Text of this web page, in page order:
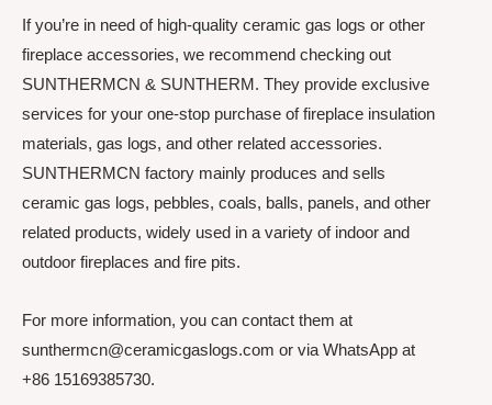
If you’re in need of high-quality ceramic gas logs or other
fireplace accessories, we recommend checking out
SUNTHERMCN & SUNTHERM. They provide exclusive
services for your one-stop purchase of fireplace insulation
materials, gas logs, and other related accessories.
SUNTHERMCN factory mainly produces and sells
ceramic gas logs, pebbles, coals, balls, panels, and other
related products, widely used in a variety of indoor and
outdoor fireplaces and fire pits.
For more information, you can contact them at
sunthermcn@ceramicgaslogs.com or via WhatsApp at
+86 15169385730.